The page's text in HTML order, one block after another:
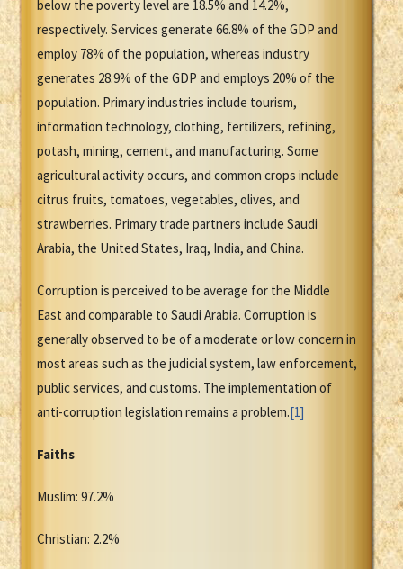
below the poverty level are 18.5% and 14.2%,
respectively. Services generate 66.8% of the GDP and
employ 78% of the population, whereas industry
generates 28.9% of the GDP and employs 20% of the
population. Primary industries include tourism,
information technology, clothing, fertilizers, refining,
potash, mining, cement, and manufacturing. Some
agricultural activity occurs, and common crops include
citrus fruits, tomatoes, vegetables, olives, and
strawberries. Primary trade partners include Saudi
Arabia, the United States, Iraq, India, and China.
Corruption is perceived to be average for the Middle
East and comparable to Saudi Arabia. Corruption is
generally observed to be of a moderate or low concern in
most areas such as the judicial system, law enforcement,
public services, and customs. The implementation of
anti-corruption legislation remains a problem.[1]
Faiths
Muslim: 97.2%
Christian: 2.2%